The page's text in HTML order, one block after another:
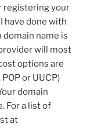
registering your
have done with
name is
will most
options are
or UUCP)
domain
For a list of
at